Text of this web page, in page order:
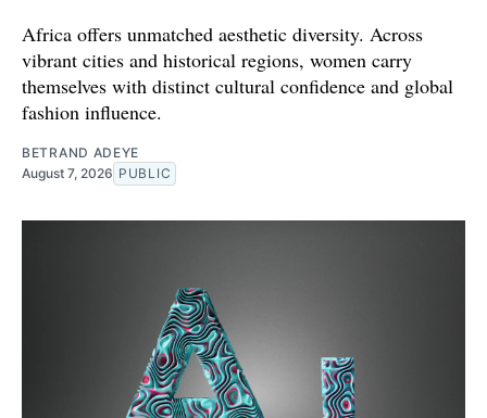
Africa offers unmatched aesthetic diversity. Across
vibrant cities and historical regions, women carry
themselves with distinct cultural confidence and global
fashion influence.
BETRAND ADEYE
August 7, 2026 PUBLIC